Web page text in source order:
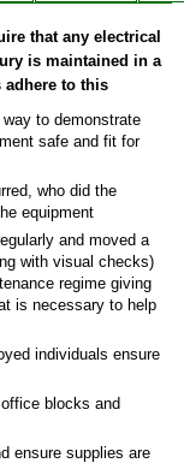
that any electrical
is maintained in a
adhere to this
to demonstrate
safe and fit for
who did the
equipment
and moved a
with visual checks)
regime giving
is necessary to help
individuals ensure
blocks and
ensure supplies are